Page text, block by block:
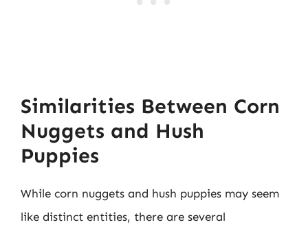
Similarities Between Corn
Nuggets and Hush
Puppies
While corn nuggets and hush puppies may seem
like distinct entities, there are several